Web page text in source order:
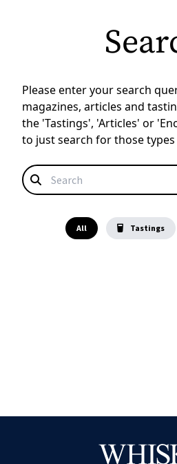
Please enter your search
magazines, articles and
the 'Tastings', 'Articles' or
to just search for those
All Tastings